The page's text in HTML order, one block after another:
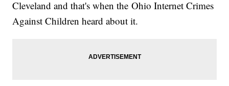
Cleveland and that's when the Ohio Internet Crimes
Against Children heard about it.